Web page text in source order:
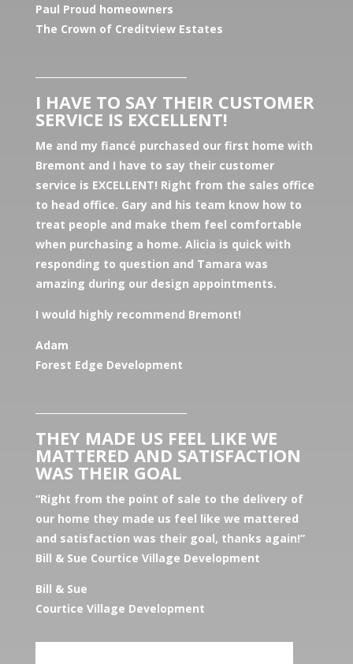
Paul Proud homeowners
The Crown of Creditview Estates
I HAVE TO SAY THEIR CUSTOMER
SERVICE IS EXCELLENT!
Me and my fiancé purchased our first home with
Bremont and I have to say their customer
service is EXCELLENT! Right from the sales office
to head office. Gary and his team know how to
treat people and make them feel comfortable
when purchasing a home. Alicia is quick with
responding to question and Tamara was
amazing during our design appointments.
I would highly recommend Bremont!
Adam
Forest Edge Development
THEY MADE US FEEL LIKE WE
MATTERED AND SATISFACTION
WAS THEIR GOAL
“Right from the point of sale to the delivery of
our home they made us feel like we mattered
and satisfaction was their goal, thanks again!”
Bill & Sue Courtice Village Development
Bill & Sue
Courtice Village Development